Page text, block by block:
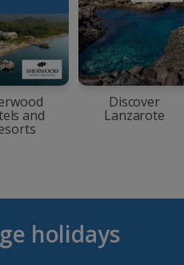
and
Discover
Lanzarote
holidays